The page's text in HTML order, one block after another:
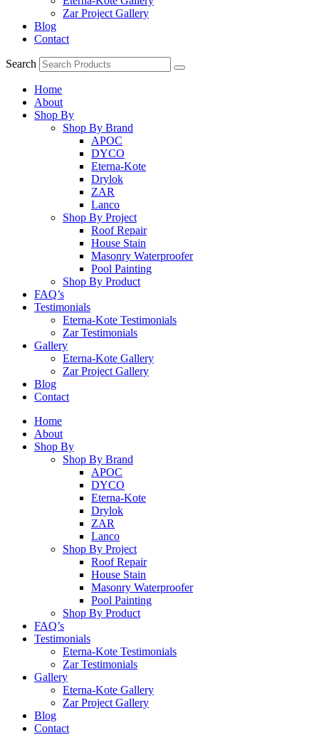
Zar Project Gallery
Blog
Contact
Search
Home
About
Shop By
Shop By Brand
APOC
DYCO
Eterna-Kote
Drylok
ZAR
Lanco
Shop By Project
Roof Repair
House Stain
Masonry Waterproofer
Pool Painting
Shop By Product
FAQ’s
Testimonials
Eterna-Kote Testimonials
Zar Testimonials
Gallery
Eterna-Kote Gallery
Zar Project Gallery
Blog
Contact
Home
About
Shop By
Shop By Brand
APOC
DYCO
Eterna-Kote
Drylok
ZAR
Lanco
Shop By Project
Roof Repair
House Stain
Masonry Waterproofer
Pool Painting
Shop By Product
FAQ’s
Testimonials
Eterna-Kote Testimonials
Zar Testimonials
Gallery
Eterna-Kote Gallery
Zar Project Gallery
Blog
Contact